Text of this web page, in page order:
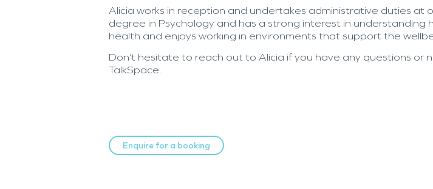
Alicia works in reception and undertakes administrative duties at
degree in Psychology and has a strong interest in
health and enjoys working in environments that support the
Don’t hesitate to reach out to Alicia if you have any questions
TalkSpace.
Enquire for a booking